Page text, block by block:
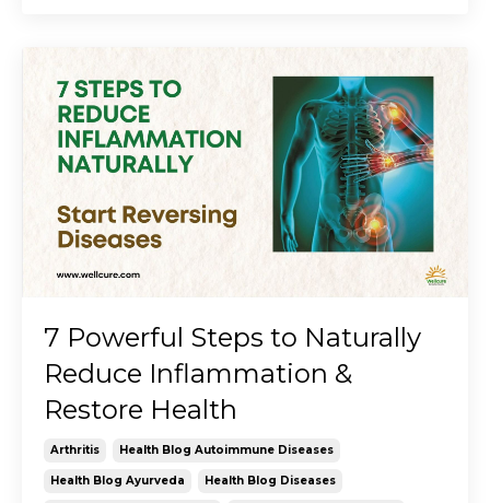
7 Powerful Steps to Naturally
Reduce Inflammation &
Restore Health
Arthritis Health Blog Autoimmune Diseases
Health Blog Ayurveda Health Blog Diseases